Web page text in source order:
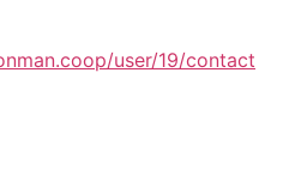
user/19/contact